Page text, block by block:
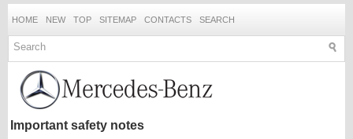
HOME NEW TOP SITEMAP CONTACTS SEARCH
Important safety notes